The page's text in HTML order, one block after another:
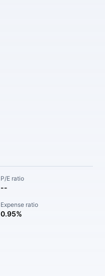
P/E ratio
--
Expense ratio
0.95%